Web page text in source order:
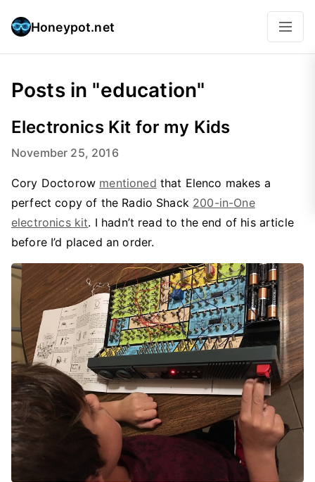
Honeypot.net
Posts in "education"
Electronics Kit for my Kids
November 25, 2016
Cory Doctorow mentioned that Elenco makes a
perfect copy of the Radio Shack 200-in-One
electronics kit. I hadn’t read to the end of his article
before I’d placed an order.